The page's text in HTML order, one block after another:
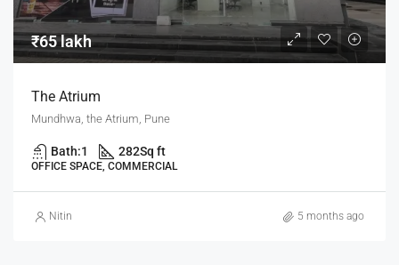
₹65 lakh
The Atrium
Mundhwa, the Atrium, Pune
Bath:1 282Sq ft
OFFICE SPACE, COMMERCIAL
Nitin 5 months ago